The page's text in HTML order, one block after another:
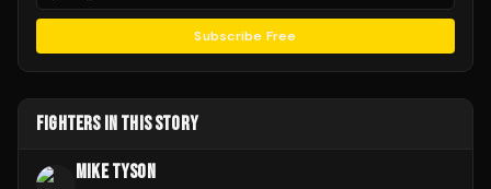
Subscribe Free
FIGHTERS IN THIS STORY
MIKE TYSON